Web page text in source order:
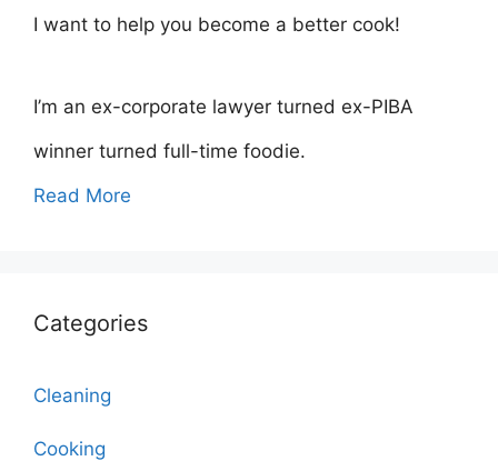
I want to help you become a better cook!
I’m an ex-corporate lawyer turned ex-PIBA
winner turned full-time foodie.
Read More
Categories
Cleaning
Cooking